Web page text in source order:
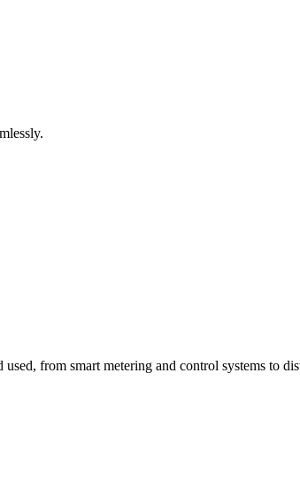
from smart metering and control systems to